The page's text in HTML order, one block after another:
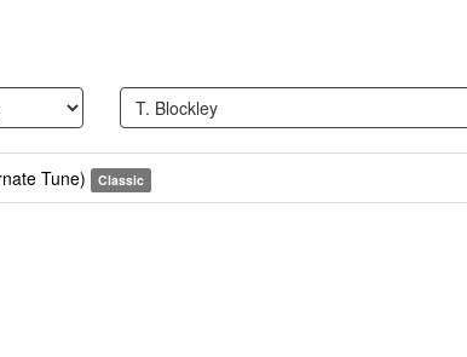
Tune) Classic